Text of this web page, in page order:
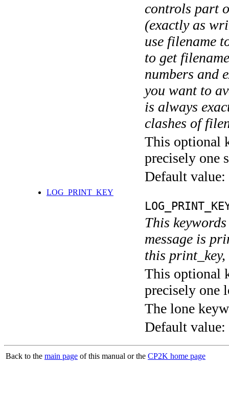
controls part
(exactly as
use filename
to get
numbers and
you want to
is always
clashes of
This optional
precisely one
Default value:
LOG_PRINT_KEY
This
message is
this
This optional
precisely one
The lone
Default value:
Back to the main page of this manual or the CP2K home page